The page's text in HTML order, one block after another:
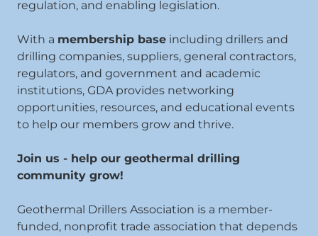
regulation, and enabling legislation.
With a membership base including drillers and
drilling companies, suppliers, general contractors,
regulators, and government and academic
institutions, GDA provides networking
opportunities, resources, and educational events
to help our members grow and thrive.
Join us - help our geothermal drilling
community grow!
Geothermal Drillers Association is a member-
funded, nonprofit trade association that depends